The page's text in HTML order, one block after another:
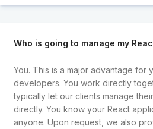
Who is going to manage my
You. This is a major advantage for
developers. You work directly
typically let our clients manage
directly. You know your React
anyone. Upon request, we also